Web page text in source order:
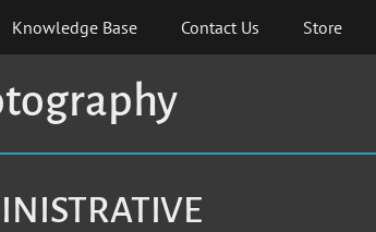
Knowledge Base Contact Us Store